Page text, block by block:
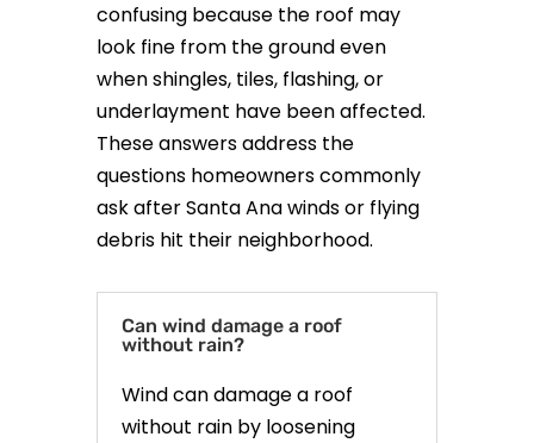
confusing because the roof may
look fine from the ground even
when shingles, tiles, flashing, or
underlayment have been affected.
These answers address the
questions homeowners commonly
ask after Santa Ana winds or flying
debris hit their neighborhood.
Can wind damage a roof
without rain?
Wind can damage a roof
without rain by loosening